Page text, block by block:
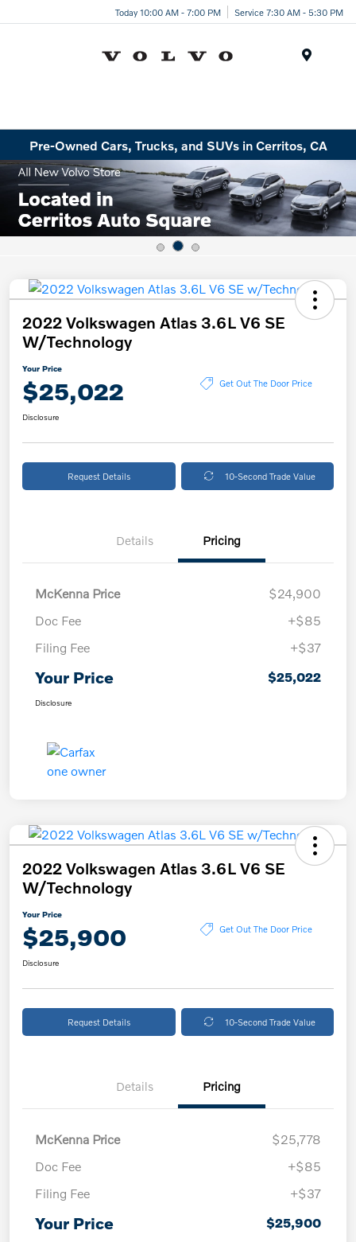
Today 10:00 AM - 7:00 PM Service 7:30 AM - 5:30 PM
Pre-Owned Cars, Trucks, and SUVs in Cerritos, CA
2022 Volkswagen Atlas 3.6L V6 SE
W/Technology
Your Price
$25,022 Get Out The Door Price
Disclosure
Request Details 10-Second Trade Value
Details Pricing
McKenna Price
$24,900
Doc Fee
+$85
Filing Fee
+$37
Your Price $25,022
Disclosure
2022 Volkswagen Atlas 3.6L V6 SE
W/Technology
Your Price
$25,900 Get Out The Door Price
Disclosure
Request Details 10-Second Trade Value
Details Pricing
McKenna Price
$25,778
Doc Fee
+$85
Filing Fee
+$37
Your Price $25,900